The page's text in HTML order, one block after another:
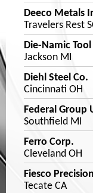
Deeco Metals
Travelers Rest
Die-Namic
Jackson MI
Diehl Steel Co.
Cincinnati OH
Federal Group
Southfield MI
Ferro Corp.
Cleveland OH
Fiesco Precision
Tecate CA